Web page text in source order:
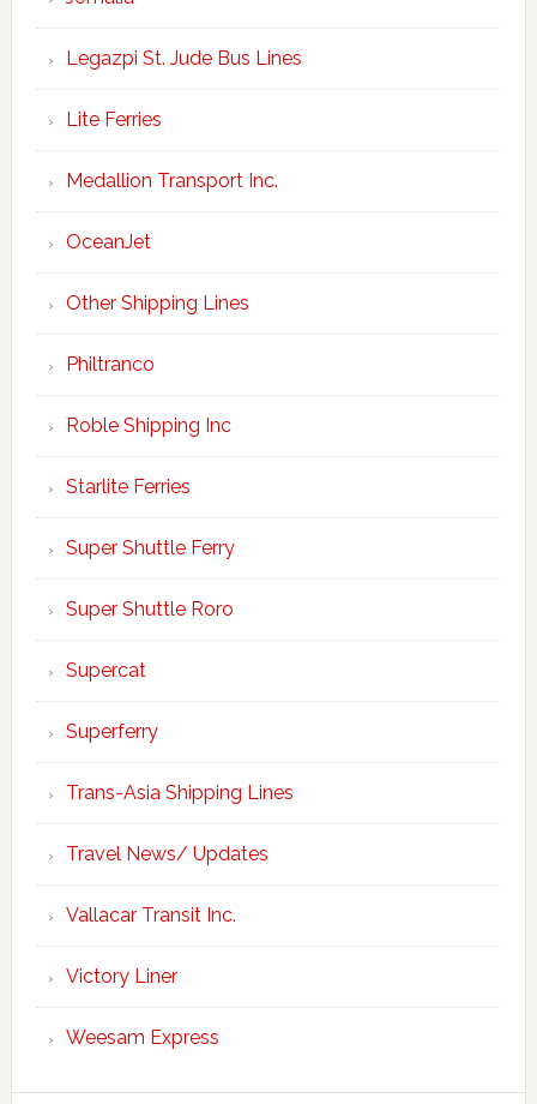
Legazpi St. Jude Bus Lines
Lite Ferries
Medallion Transport Inc.
OceanJet
Other Shipping Lines
Philtranco
Roble Shipping Inc
Starlite Ferries
Super Shuttle Ferry
Super Shuttle Roro
Supercat
Superferry
Trans-Asia Shipping Lines
Travel News/ Updates
Vallacar Transit Inc.
Victory Liner
Weesam Express